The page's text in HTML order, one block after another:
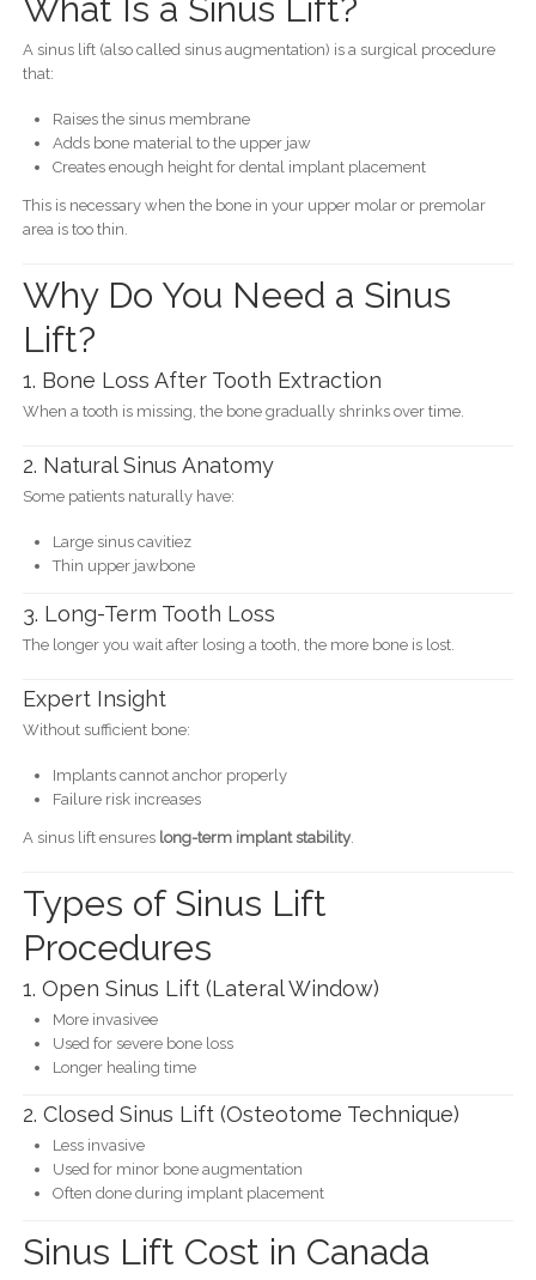
What Is a Sinus Lift?
A sinus lift (also called sinus augmentation) is a surgical procedure
that:
Raises the sinus membrane
Adds bone material to the upper jaw
Creates enough height for dental implant placement
This is necessary when the bone in your upper molar or premolar
area is too thin.
Why Do You Need a Sinus
Lift?
1. Bone Loss After Tooth Extraction
When a tooth is missing, the bone gradually shrinks over time.
2. Natural Sinus Anatomy
Some patients naturally have:
Large sinus cavitiez
Thin upper jawbone
3. Long-Term Tooth Loss
The longer you wait after losing a tooth, the more bone is lost.
Expert Insight
Without sufficient bone:
Implants cannot anchor properly
Failure risk increases
A sinus lift ensures long-term implant stability.
Types of Sinus Lift
Procedures
1. Open Sinus Lift (Lateral Window)
More invasivee
Used for severe bone loss
Longer healing time
2. Closed Sinus Lift (Osteotome Technique)
Less invasive
Used for minor bone augmentation
Often done during implant placement
Sinus Lift Cost in Canada